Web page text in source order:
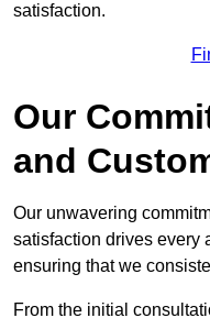
satisfaction.
Our
and
Our unwavering
satisfaction drives every
ensuring that we
From the initial